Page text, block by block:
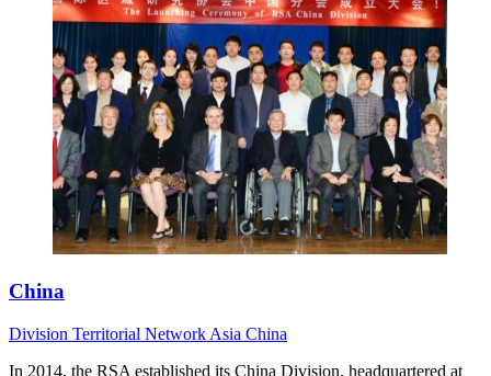
China
Division Territorial Network Asia China
In 2014, the RSA established its China Division, headquartered at